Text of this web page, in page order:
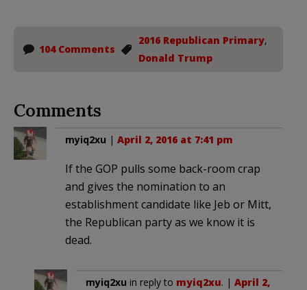
104 Comments
2016 Republican Primary,
Donald Trump
Comments
myiq2xu | April 2, 2016 at 7:41 pm
If the GOP pulls some back-room crap
and gives the nomination to an
establishment candidate like Jeb or Mitt,
the Republican party as we know it is
dead.
myiq2xu in reply to myiq2xu. | April 2,